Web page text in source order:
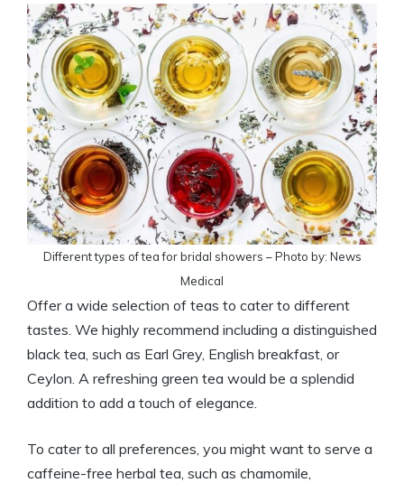
Different types of tea for bridal showers – Photo by: News
Medical
Offer a wide selection of teas to cater to different
tastes. We highly recommend including a distinguished
black tea, such as Earl Grey, English breakfast, or
Ceylon. A refreshing green tea would be a splendid
addition to add a touch of elegance.
To cater to all preferences, you might want to serve a
caffeine-free herbal tea, such as chamomile,